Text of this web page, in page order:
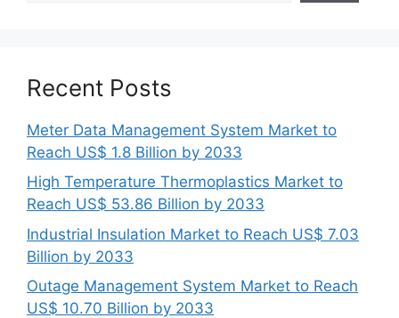
Recent Posts
Meter Data Management System Market to
Reach US$ 1.8 Billion by 2033
High Temperature Thermoplastics Market to
Reach US$ 53.86 Billion by 2033
Industrial Insulation Market to Reach US$ 7.03
Billion by 2033
Outage Management System Market to Reach
US$ 10.70 Billion by 2033